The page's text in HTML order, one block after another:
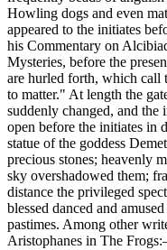
Howling dogs and even
appeared to the initiates
his Commentary on
Mysteries, before the
are hurled forth, which call
to matter." At length the
suddenly changed, and the
open before the initiates in
statue of the goddess
precious stones; heavenly
sky overshadowed them;
distance the privileged
blessed danced and
pastimes. Among other
Aristophanes in The